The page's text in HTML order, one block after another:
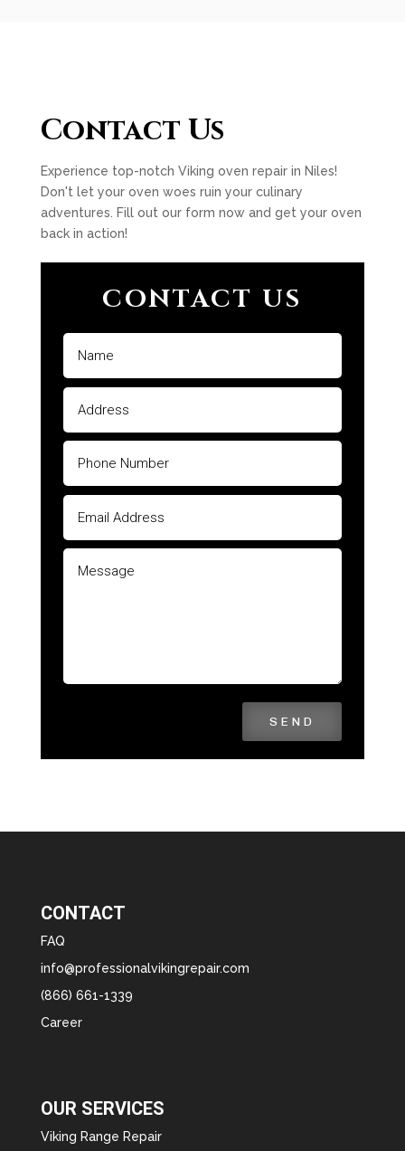
Contact Us
Experience top-notch Viking oven repair in Niles!
Don't let your oven woes ruin your culinary
adventures. Fill out our form now and get your oven
back in action!
CONTACT US
SEND
CONTACT
FAQ
info@professionalvikingrepair.com
(866) 661-1339
Career
OUR SERVICES
Viking Range Repair